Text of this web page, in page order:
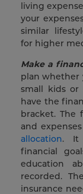
living
your
similar
for higher
Make a
plan whether
small kids or
have the
bracket. The
and
allocation. It
financial
education
recorded.
insurance